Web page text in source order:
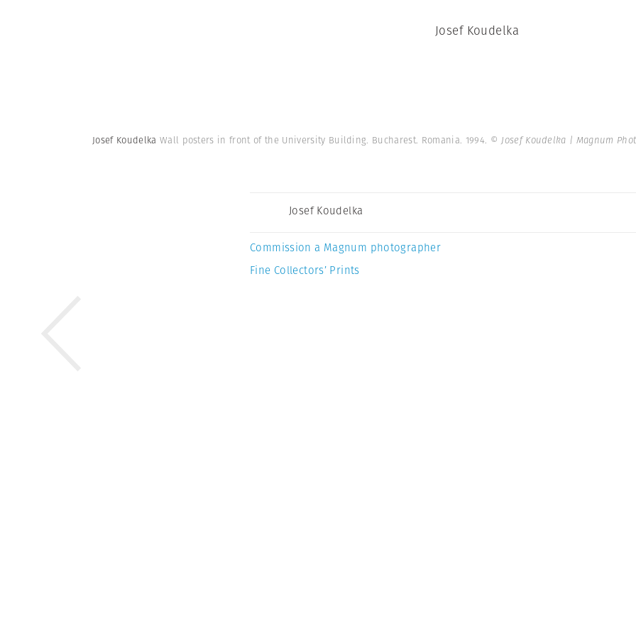
Josef Koudelka
Josef Koudelka Wall posters in front of the University Building. Bucharest. Romania. 1994. © Josef Koudelka | Magnum
Josef Koudelka
Commission a Magnum photographer
Fine Collectors’ Prints